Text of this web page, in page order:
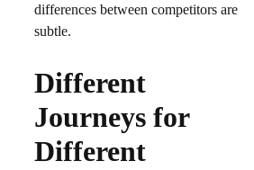
differences between competitors are
subtle.​
Different
Journeys for
Different